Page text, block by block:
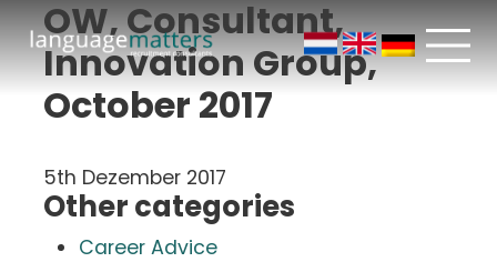
OW, Consultant,
Innovation Group,
October 2017
5th Dezember 2017
Other categories
Career Advice